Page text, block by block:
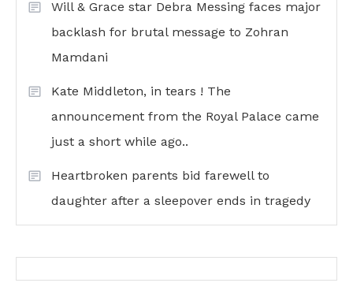
Will & Grace star Debra Messing faces major
backlash for brutal message to Zohran
Mamdani
Kate Middleton, in tears ! The
announcement from the Royal Palace came
just a short while ago..
Heartbroken parents bid farewell to
daughter after a sleepover ends in tragedy